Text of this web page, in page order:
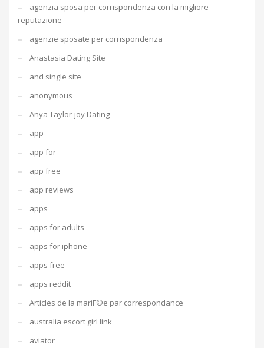
agenzia sposa per corrispondenza con la migliore
reputazione
agenzie sposate per corrispondenza
Anastasia Dating Site
and single site
anonymous
Anya Taylor-joy Dating
app
app for
app free
app reviews
apps
apps for adults
apps for iphone
apps free
apps reddit
Articles de la mariГ©e par correspondance
australia escort girl link
aviator